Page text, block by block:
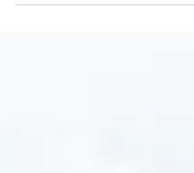
what has been an...